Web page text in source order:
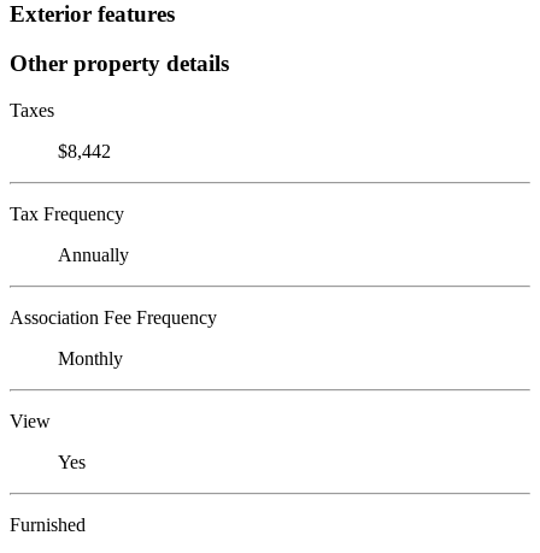
Exterior features
Other property details
Taxes
$8,442
Tax Frequency
Annually
Association Fee Frequency
Monthly
View
Yes
Furnished